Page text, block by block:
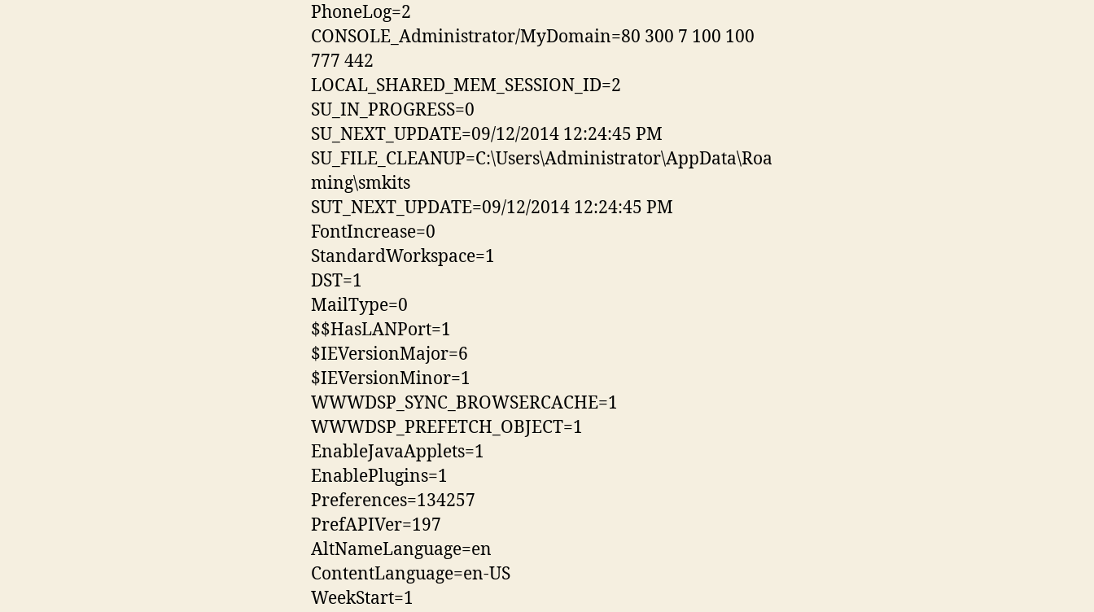
PhoneLog=2
CONSOLE_Administrator/MyDomain=80 300 7 100 100
777 442
LOCAL_SHARED_MEM_SESSION_ID=2
SU_IN_PROGRESS=0
SU_NEXT_UPDATE=09/12/2014 12:24:45 PM
SU_FILE_CLEANUP=C:\Users\Administrator\AppData\Roa
ming\smkits
SUT_NEXT_UPDATE=09/12/2014 12:24:45 PM
FontIncrease=0
StandardWorkspace=1
DST=1
MailType=0
$$HasLANPort=1
$IEVersionMajor=6
$IEVersionMinor=1
WWWDSP_SYNC_BROWSERCACHE=1
WWWDSP_PREFETCH_OBJECT=1
EnableJavaApplets=1
EnablePlugins=1
Preferences=134257
PrefAPIVer=197
AltNameLanguage=en
ContentLanguage=en-US
WeekStart=1